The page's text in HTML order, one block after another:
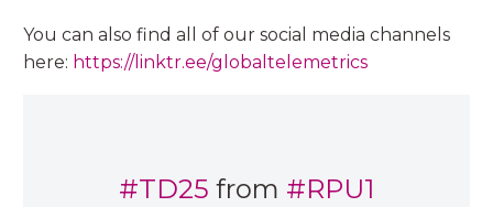
You can also find all of our social media channels
here: https://linktr.ee/globaltelemetrics
#TD25 from #RPU1